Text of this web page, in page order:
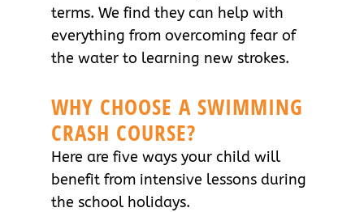
terms. We find they can help with
everything from overcoming fear of
the water to learning new strokes.
WHY CHOOSE A SWIMMING
CRASH COURSE?
Here are five ways your child will
benefit from intensive lessons during
the school holidays.